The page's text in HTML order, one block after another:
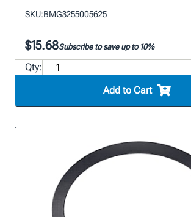
SKU:BMG3255005625
$15.68Subscribe to save up to 10%
Qty:
Add to Cart